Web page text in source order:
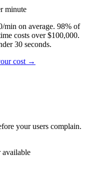
minute
min on average. 98% of
costs over $100,000.
30 seconds.
cost →
your users complain.
available